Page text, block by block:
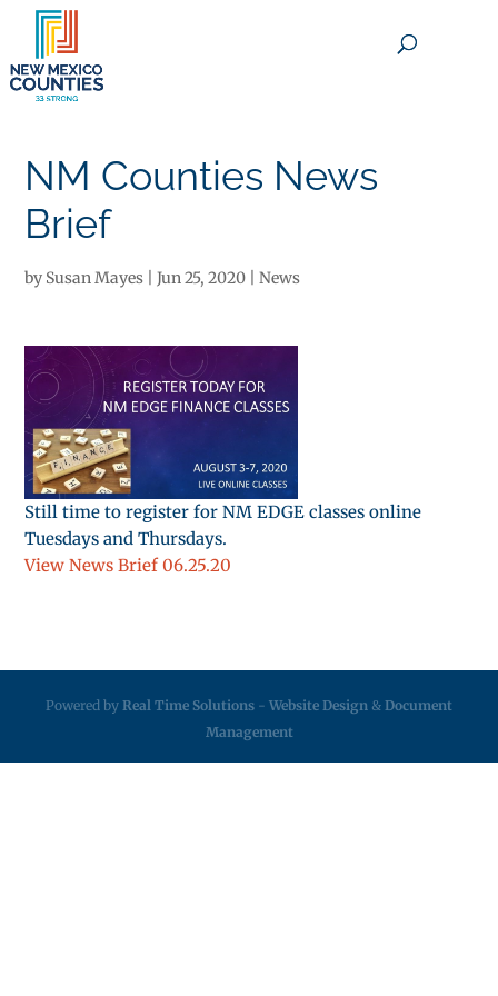
NM Counties News
Brief
by Susan Mayes |Jun 25, 2020 |News
Still time to register for NM EDGE classes online
Tuesdays and Thursdays.
View News Brief 06.25.20
Powered by Real Time Solutions - Website Design & Document
Management